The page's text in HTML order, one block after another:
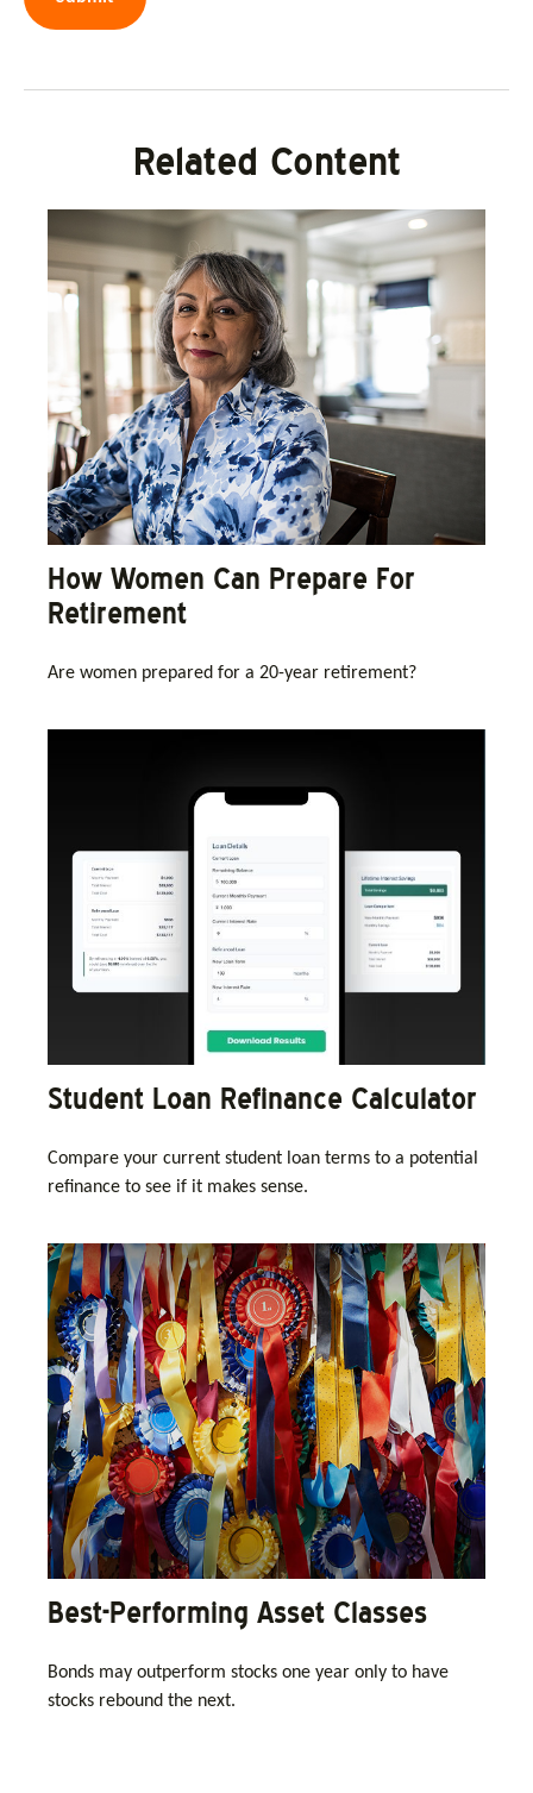
Related Content
How Women Can Prepare For
Retirement
Are women prepared for a 20-year retirement?
Student Loan Refinance Calculator
Compare your current student loan terms to a potential
refinance to see if it makes sense.
Best-Performing Asset Classes
Bonds may outperform stocks one year only to have
stocks rebound the next.